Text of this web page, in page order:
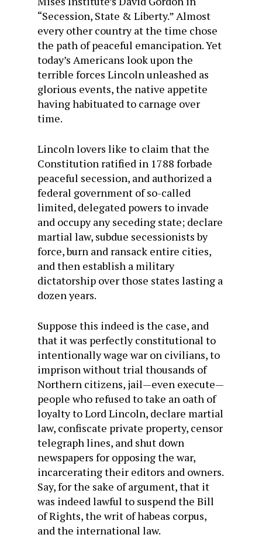
“Secession, State & Liberty.” Almost
every other country at the time chose
the path of peaceful emancipation. Yet
today’s Americans look upon the
terrible forces Lincoln unleashed as
glorious events, the native appetite
having habituated to carnage over
time.
Lincoln lovers like to claim that the
Constitution ratified in 1788 forbade
peaceful secession, and authorized a
federal government of so-called
limited, delegated powers to invade
and occupy any seceding state; declare
martial law, subdue secessionists by
force, burn and ransack entire cities,
and then establish a military
dictatorship over those states lasting a
dozen years.
Suppose this indeed is the case, and
that it was perfectly constitutional to
intentionally wage war on civilians, to
imprison without trial thousands of
Northern citizens, jail—even execute—
people who refused to take an oath of
loyalty to Lord Lincoln, declare martial
law, confiscate private property, censor
telegraph lines, and shut down
newspapers for opposing the war,
incarcerating their editors and owners.
Say, for the sake of argument, that it
was indeed lawful to suspend the Bill
of Rights, the writ of habeas corpus,
and the international law.